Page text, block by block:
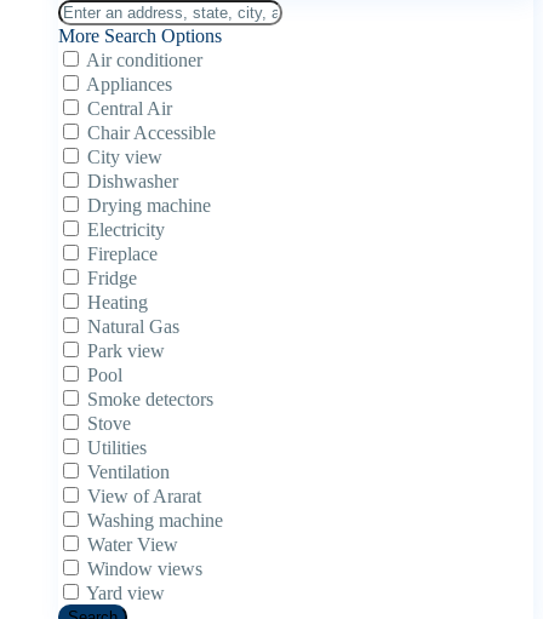
More Search Options
Air conditioner
Appliances
Central Air
Chair Accessible
City view
Dishwasher
Drying machine
Electricity
Fireplace
Fridge
Heating
Natural Gas
Park view
Pool
Smoke detectors
Stove
Utilities
Ventilation
View of Ararat
Washing machine
Water View
Window views
Yard view